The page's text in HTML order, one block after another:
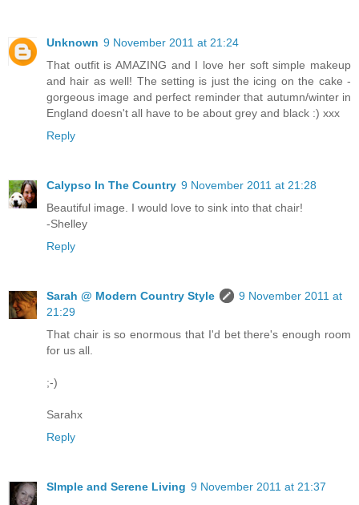
Unknown 9 November 2011 at 21:24
That outfit is AMAZING and I love her soft simple makeup
and hair as well! The setting is just the icing on the cake -
gorgeous image and perfect reminder that autumn/winter in
England doesn't all have to be about grey and black :) xxx
Reply
Calypso In The Country 9 November 2011 at 21:28
Beautiful image. I would love to sink into that chair!
-Shelley
Reply
Sarah @ Modern Country Style
9 November 2011 at
21:29
That chair is so enormous that I'd bet there's enough room
for us all.
;-)
Sarahx
Reply
SImple and Serene Living 9 November 2011 at 21:37